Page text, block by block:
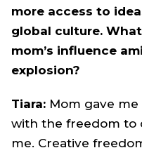
more access to
global culture.
mom’s influence
explosion?
Tiara: Mom gave
with the freedom to
me. Creative